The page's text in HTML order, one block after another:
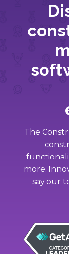
The
more.
say our